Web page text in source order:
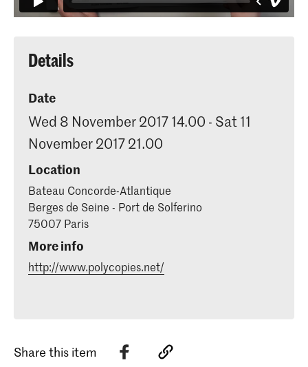
Details
Date
Wed 8 November 2017 14.00 - Sat 11
November 2017 21.00
Location
Bateau Concorde-Atlantique
Berges de Seine - Port de Solferino
75007 Paris
More info
http://www.polycopies.net/
Share this item